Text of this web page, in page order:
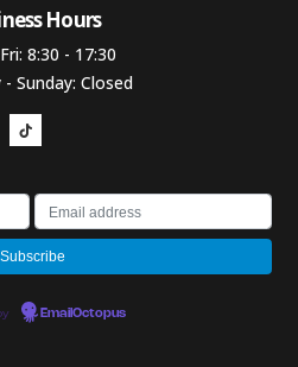
Hours​
8:30 - 17:30
Sunday: Closed
EmailOctopus